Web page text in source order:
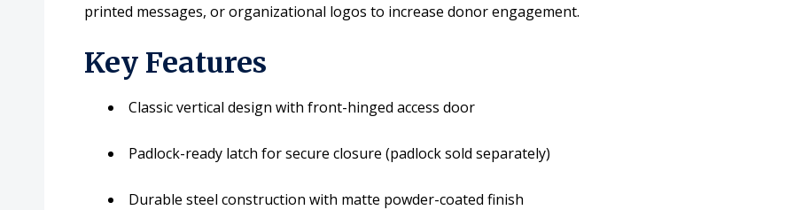
printed messages, or organizational logos to increase donor engagement.
Key Features
Classic vertical design with front-hinged access door
Padlock-ready latch for secure closure (padlock sold separately)
Durable steel construction with matte powder-coated finish